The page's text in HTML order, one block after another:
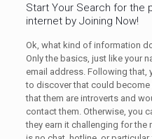
Start Your Search for the
internet by Joining Now!
Ok, what kind of information
Only the basics, just like your
email address. Following that,
to discover that could
that them are introverts and
contact them. Otherwise, you
they earn it challenging for the